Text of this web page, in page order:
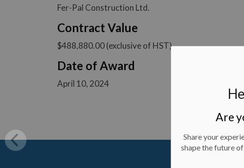
Are
Share your
shape the future
Fer-Pal Construction Ltd.
Contract Value
$488,880.00 (exclusive of HST)
Date of Award
April 10, 2024